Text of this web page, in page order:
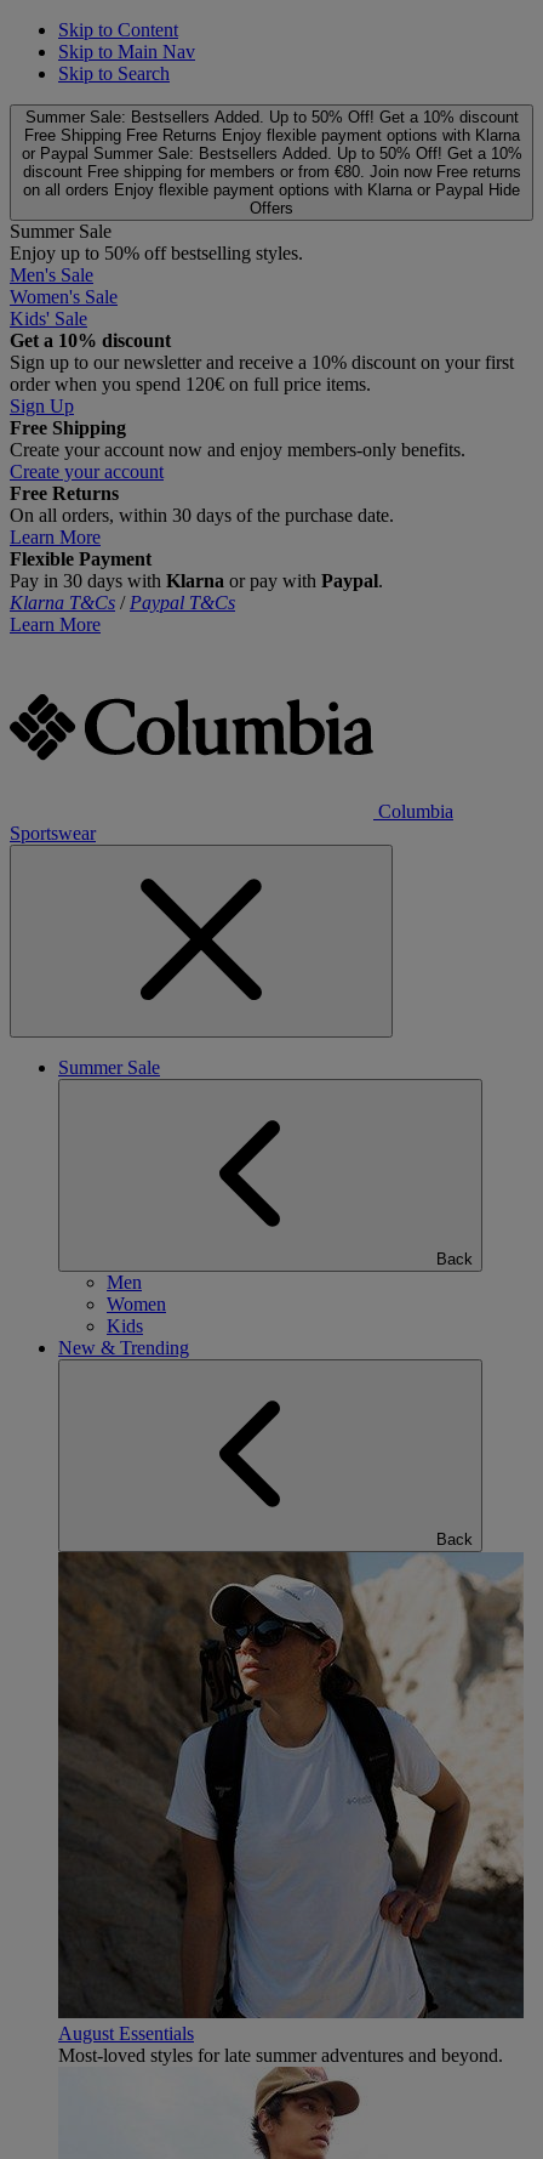
Skip to Content
Skip to Main Nav
Skip to Search
Summer Sale: Bestsellers Added. Up to 50% Off! Get a 10% discount
Free Shipping Free Returns Enjoy flexible payment options with Klarna
or Paypal Summer Sale: Bestsellers Added. Up to 50% Off! Get a 10%
discount Free shipping for members or from €80. Join now Free returns
on all orders Enjoy flexible payment options with Klarna or Paypal Hide
Offers
Summer Sale
Enjoy up to 50% off bestselling styles.
Men's Sale
Women's Sale
Kids' Sale
Get a 10% discount
Sign up to our newsletter and receive a 10% discount on your first
order when you spend 120€ on full price items.
Sign Up
Free Shipping
Create your account now and enjoy members‑only benefits.
Create your account
Free Returns
On all orders, within 30 days of the purchase date.
Learn More
Flexible Payment
Pay in 30 days with Klarna or pay with Paypal.
Klarna T&Cs / Paypal T&Cs
Learn More
Columbia
Sportswear
Summer Sale
Back
Men
Women
Kids
New & Trending
Back
August Essentials
Most-loved styles for late summer adventures and beyond.